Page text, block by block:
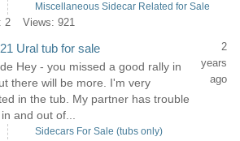
Miscellaneous Sidecar Related for Sale
2 Views: 921
Ural tub for sale
Hey - you missed a good rally in
there will be more. I'm very
in the tub. My partner has trouble
and out of...
2
years
ago
Sidecars For Sale (tubs only)